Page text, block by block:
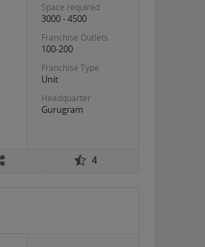
Space required
3000 - 4500
Franchise Outlets
100-200
Franchise Type
Unit
Headquarter
Gurugram
4